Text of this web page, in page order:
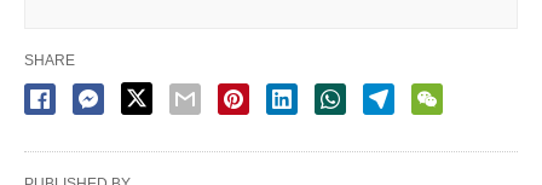
SHARE